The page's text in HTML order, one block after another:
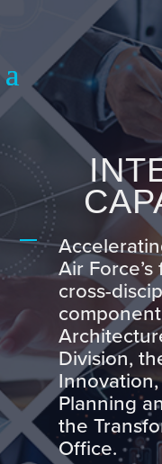
Air
cross-
Division,
Planning
the
Office.